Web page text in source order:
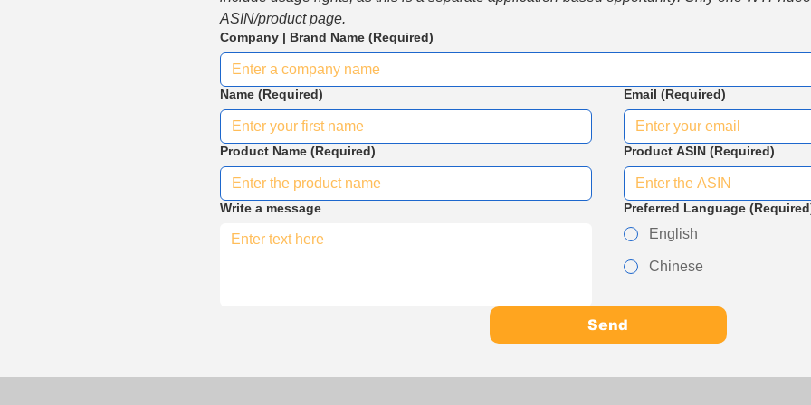
ASIN/product page.
Company | Brand Name (Required)
Name (Required) Email (Required)
Product Name (Required) Product ASIN (Required)
Write a message Preferred Language
English
Chinese
Send